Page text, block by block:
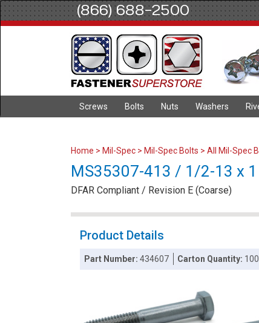
(866) 688-2500
Screws Bolts Nuts Washers
Home > Mil-Spec > Mil-Spec Bolts > All Mil-Spec
MS35307-413 / 1/2-13 x
DFAR Compliant / Revision E (Coarse)
Product Details
Part Number:434607 Carton Quantity: